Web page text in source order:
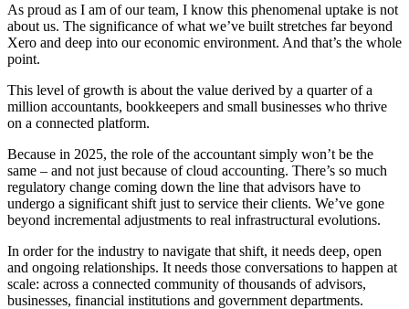
As proud as I am of our team, I know this phenomenal uptake is not
about us. The significance of what we’ve built stretches far beyond
Xero and deep into our economic environment. And that’s the whole
point.
This level of growth is about the value derived by a quarter of a
million accountants, bookkeepers and small businesses who thrive
on a connected platform.
Because in 2025, the role of the accountant simply won’t be the
same – and not just because of cloud accounting. There’s so much
regulatory change coming down the line that advisors have to
undergo a significant shift just to service their clients. We’ve gone
beyond incremental adjustments to real infrastructural evolutions.
In order for the industry to navigate that shift, it needs deep, open
and ongoing relationships. It needs those conversations to happen at
scale: across a connected community of thousands of advisors,
businesses, financial institutions and government departments.